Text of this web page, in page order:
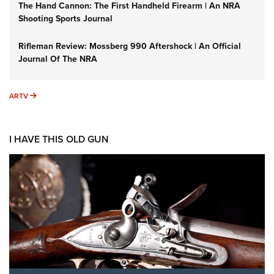
The Hand Cannon: The First Handheld Firearm | An NRA
Shooting Sports Journal
Rifleman Review: Mossberg 990 Aftershock | An Official
Journal Of The NRA
ARTV ARTV
I HAVE THIS OLD GUN